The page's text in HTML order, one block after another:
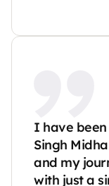
I have
Singh
and my
with just a